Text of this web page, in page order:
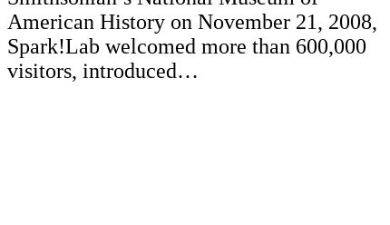
American History on November 21, 2008,
Spark!Lab welcomed more than 600,000
visitors, introduced…